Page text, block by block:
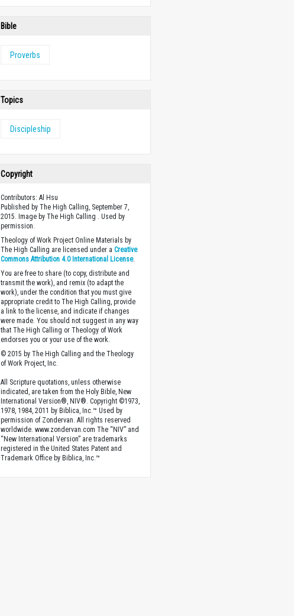
Bible
Proverbs
Topics
Discipleship
Copyright
Contributors: Al Hsu
Published by The High Calling, September 7,
2015. Image by The High Calling . Used by
permission.
Theology of Work Project Online Materials by
The High Calling are licensed under aCreative
Commons Attribution 4.0 International License.
You are free to share (to copy, distribute and
transmit the work), and remix (to adapt the
work), under the condition that you must give
appropriate credit to The High Calling, provide
a link to the license, and indicate if changes
were made. You should not suggest in any way
that The High Calling or Theology of Work
endorses you or your use of the work.
© 2015 by The High Calling and the Theology
of Work Project, Inc.
All Scripture quotations, unless otherwise
indicated, are taken from the Holy Bible, New
International Version®, NIV®. Copyright ©1973,
1978, 1984, 2011 by Biblica, Inc.™ Used by
permission of Zondervan. All rights reserved
worldwide. www.zondervan.com The “NIV” and
“New International Version” are trademarks
registered in the United States Patent and
Trademark Office by Biblica, Inc.™